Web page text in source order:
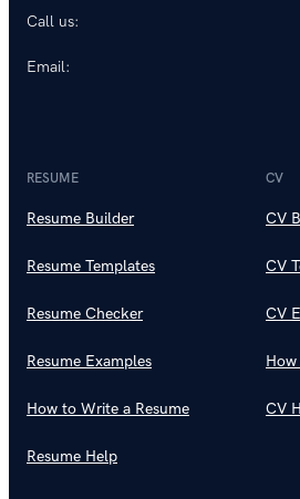
Call us:
Email:
RESUME
Resume Builder
Resume Templates
Resume Checker
Resume Examples
How to Write a Resume
Resume Help
CV
CV
CV
CV
CV